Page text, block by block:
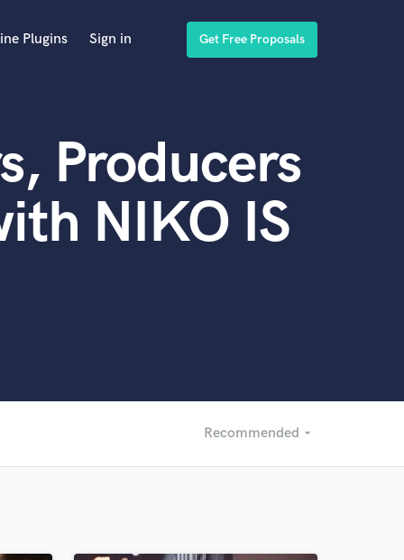
Plugins Sign in Get Free Proposals
Producers
NIKO IS
Recommended arrow_drop_down
Recommended